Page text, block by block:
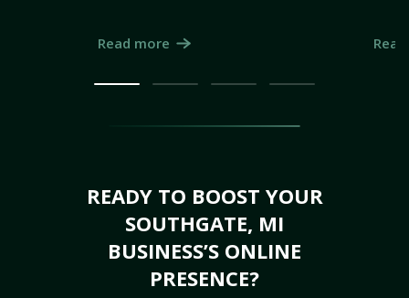
Read more
READY TO BOOST YOUR
SOUTHGATE, MI
BUSINESS’S ONLINE
PRESENCE?